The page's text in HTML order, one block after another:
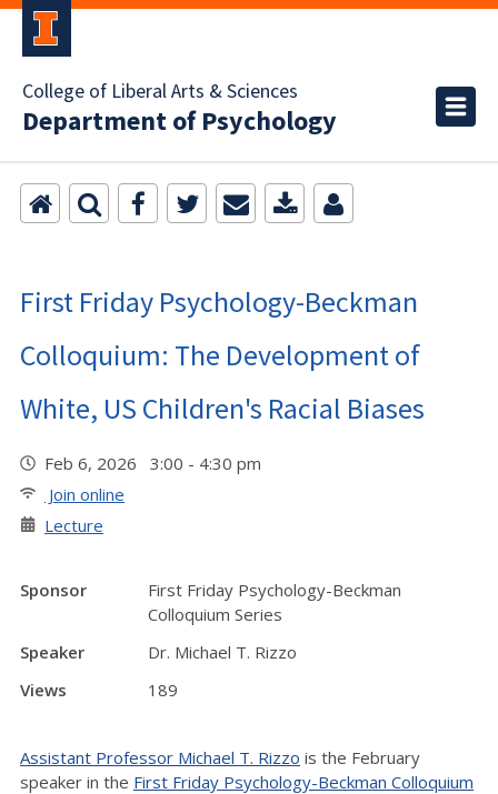
College of Liberal Arts & Sciences
Department of Psychology
First Friday Psychology-Beckman
Colloquium: The Development of
White, US Children's Racial Biases
Feb 6, 2026 3:00 - 4:30 pm
Join online
Lecture
Sponsor
First Friday Psychology-Beckman
Colloquium Series
Speaker
Dr. Michael T. Rizzo
Views
189
Assistant Professor Michael T. Rizzo is the February
speaker in the First Friday Psychology-Beckman Colloquium